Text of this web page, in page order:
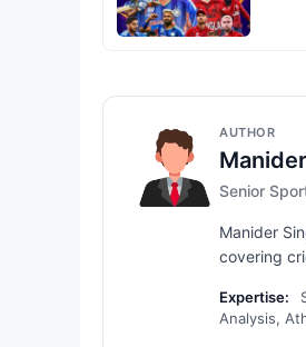
AUTHOR
Senior
Manider
covering
Expertise:
Analysis,